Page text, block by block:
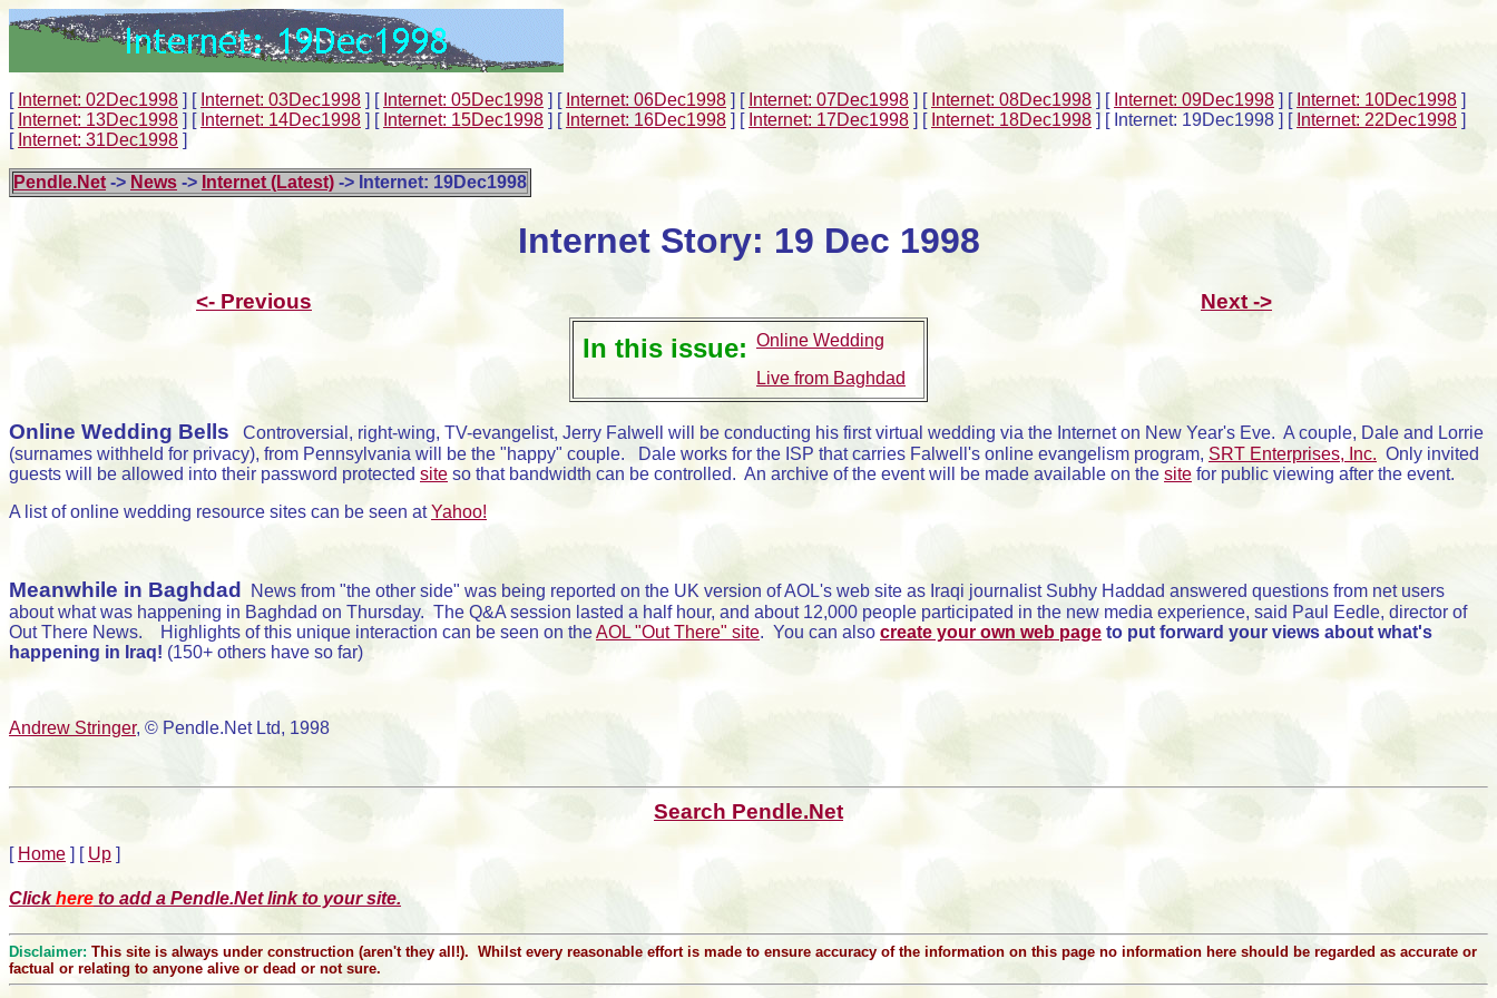
[ Internet: 02Dec1998 ] [ Internet: 03Dec1998 ] [ Internet: 05Dec1998 ] [ Internet: 06Dec1998 ] [ Internet: 07Dec1998 ] [ Internet: 08Dec1998 ] [ Internet: 09Dec1998 ] [ Internet: 10Dec1998 ]
[ Internet: 13Dec1998 ] [ Internet: 14Dec1998 ] [ Internet: 15Dec1998 ] [ Internet: 16Dec1998 ] [ Internet: 17Dec1998 ] [ Internet: 18Dec1998 ] [ Internet: 19Dec1998 ] [ Internet: 22Dec1998 ]
[ Internet: 31Dec1998 ]
Pendle.Net -> News -> Internet (Latest) -> Internet: 19Dec1998
Internet Story: 19 Dec 1998
<- Previous Next ->
In this issue: Online Wedding
Live from Baghdad
Online Wedding Bells Controversial, right-wing, TV-evangelist, Jerry Falwell will be conducting his first virtual wedding via the Internet on New Year's Eve. A couple, Dale and Lorrie
(surnames withheld for privacy), from Pennsylvania will be the "happy" couple. Dale works for the ISP that carries Falwell's online evangelism program, SRT Enterprises, Inc. Only invited
guests will be allowed into their password protected site so that bandwidth can be controlled. An archive of the event will be made available on the site for public viewing after the event.
A list of online wedding resource sites can be seen atYahoo!
Meanwhile in Baghdad
News from "the other side" was being reported on the UK version of AOL's web site as Iraqi journalist Subhy Haddad answered questions from net users
about what was happening in Baghdad on Thursday. The Q&A session lasted a half hour, and about 12,000 people participated in the new media experience, said Paul Eedle, director of
Out There News. Highlights of this unique interaction can be seen on theAOL "Out There" site. You can also create your own web page to put forward your views about what's
happening in Iraq! (150+ others have so far)
Andrew Stringer, © Pendle.Net Ltd, 1998
Search Pendle.Net
[ Home ] [ Up ]
Clickhere to add a Pendle.Net link to your site.
Disclaimer: This site is always under construction (aren't they all!). Whilst every reasonable effort is made to ensure accuracy of the information on this page no information here should be regarded as accurate or
factual or relating to anyone alive or dead or not sure.